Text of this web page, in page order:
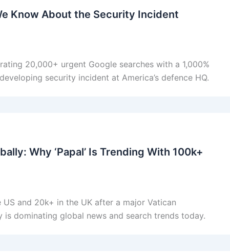
Know About the Security Incident
20,000+ urgent Google searches with a 1,000%
security incident at America’s defence HQ.
Why ‘Papal’ Is Trending With 100k+
and 20k+ in the UK after a major Vatican
dominating global news and search trends today.